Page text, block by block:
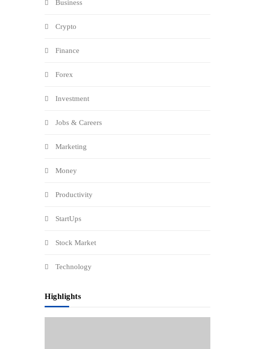
Business
Crypto
Finance
Forex
Investment
Jobs & Careers
Marketing
Money
Productivity
StartUps
Stock Market
Technology
Highlights